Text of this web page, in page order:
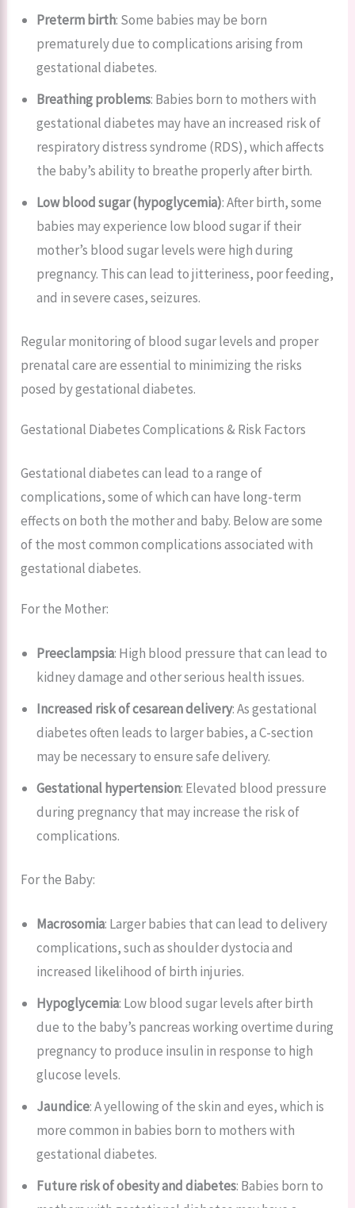
Preterm birth: Some babies may be born
prematurely due to complications arising from
gestational diabetes.
Breathing problems: Babies born to mothers with
gestational diabetes may have an increased risk of
respiratory distress syndrome (RDS), which affects
the baby’s ability to breathe properly after birth.
Low blood sugar (hypoglycemia): After birth, some
babies may experience low blood sugar if their
mother’s blood sugar levels were high during
pregnancy. This can lead to jitteriness, poor feeding,
and in severe cases, seizures.
Regular monitoring of blood sugar levels and proper
prenatal care are essential to minimizing the risks
posed by gestational diabetes.
Gestational Diabetes Complications & Risk Factors
Gestational diabetes can lead to a range of
complications, some of which can have long-term
effects on both the mother and baby. Below are some
of the most common complications associated with
gestational diabetes.
For the Mother:
Preeclampsia: High blood pressure that can lead to
kidney damage and other serious health issues.
Increased risk of cesarean delivery: As gestational
diabetes often leads to larger babies, a C-section
may be necessary to ensure safe delivery.
Gestational hypertension: Elevated blood pressure
during pregnancy that may increase the risk of
complications.
For the Baby:
Macrosomia: Larger babies that can lead to delivery
complications, such as shoulder dystocia and
increased likelihood of birth injuries.
Hypoglycemia: Low blood sugar levels after birth
due to the baby’s pancreas working overtime during
pregnancy to produce insulin in response to high
glucose levels.
Jaundice: A yellowing of the skin and eyes, which is
more common in babies born to mothers with
gestational diabetes.
Future risk of obesity and diabetes: Babies born to